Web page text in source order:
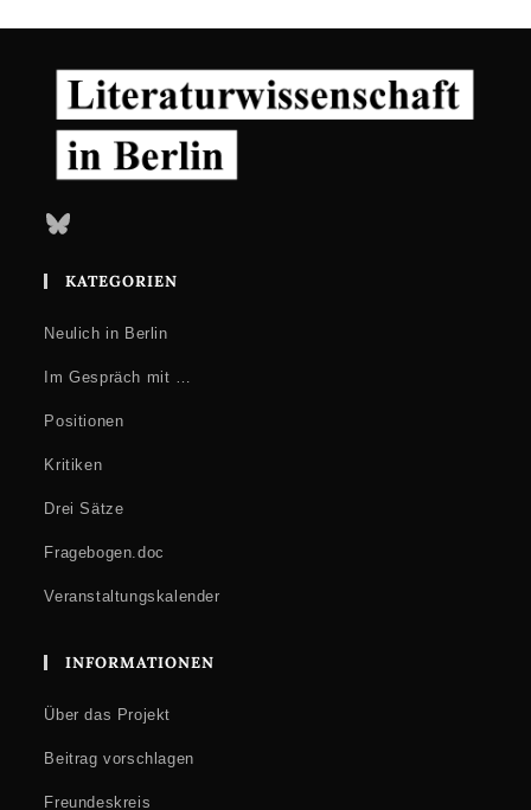
Bluesky
KATEGORIEN
Neulich in Berlin
Im Gespräch mit …
Positionen
Kritiken
Drei Sätze
Fragebogen.doc
Veranstaltungskalender
INFORMATIONEN
Über das Projekt
Beitrag vorschlagen
Freundeskreis